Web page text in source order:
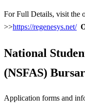
For Full Details, visit the
>>https://regenesys.net/
National
(NSFAS)
Application forms and